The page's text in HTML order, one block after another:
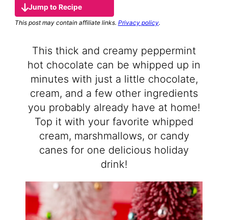
Jump to Recipe
This post may contain affiliate links. Privacy policy.
This thick and creamy peppermint
hot chocolate can be whipped up in
minutes with just a little chocolate,
cream, and a few other ingredients
you probably already have at home!
Top it with your favorite whipped
cream, marshmallows, or candy
canes for one delicious holiday
drink!